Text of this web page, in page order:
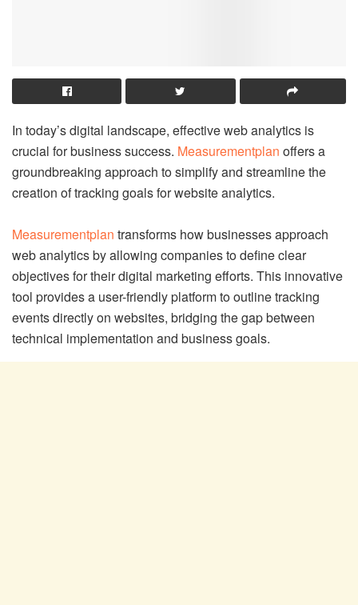
In today’s digital landscape, effective web analytics is
crucial for business success. Measurementplan offers a
groundbreaking approach to simplify and streamline the
creation of tracking goals for website analytics.
Measurementplan transforms how businesses approach
web analytics by allowing companies to define clear
objectives for their digital marketing efforts. This innovative
tool provides a user-friendly platform to outline tracking
events directly on websites, bridging the gap between
technical implementation and business goals.